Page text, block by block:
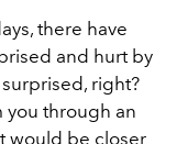
there have
and hurt by
right?
you through an
would be closer